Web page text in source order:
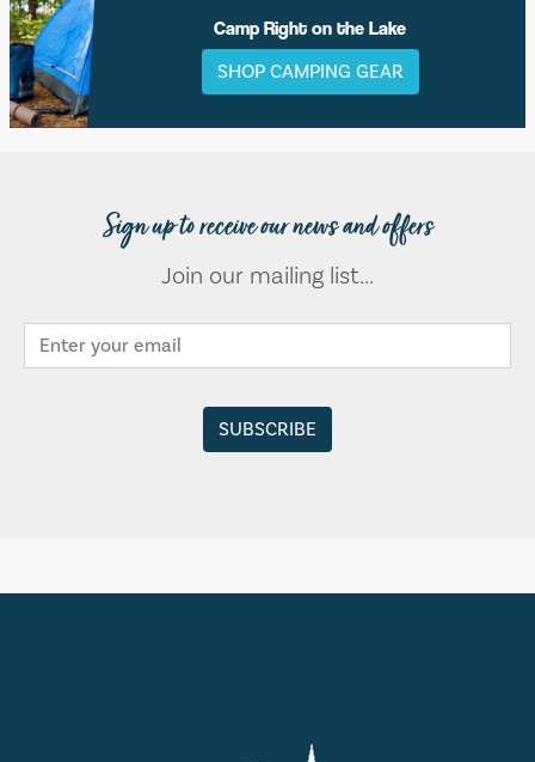
Camp Right on the Lake
SHOP CAMPING GEAR
Sign up to receive our news and offers
Join our mailing list...